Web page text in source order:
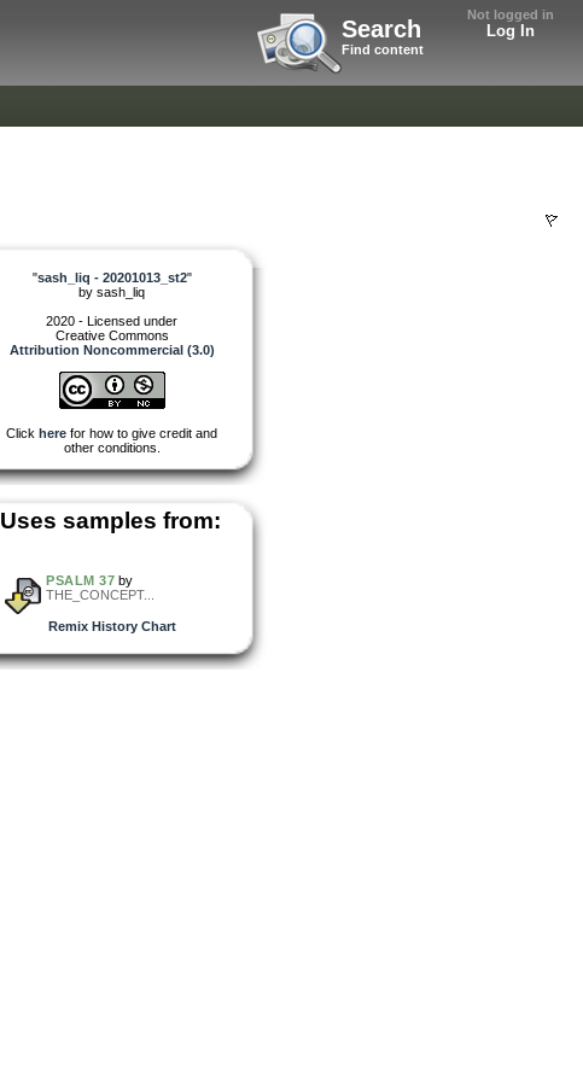
Not logged in
Log In
Search
Find content
"sash_liq - 20201013_st2"
by sash_liq
2020 - Licensed under
Creative Commons
Attribution Noncommercial (3.0)
Click here for how to give credit and
other conditions.
Uses samples from:
PSALM 37 by
THE_CONCEPT...
Remix History Chart